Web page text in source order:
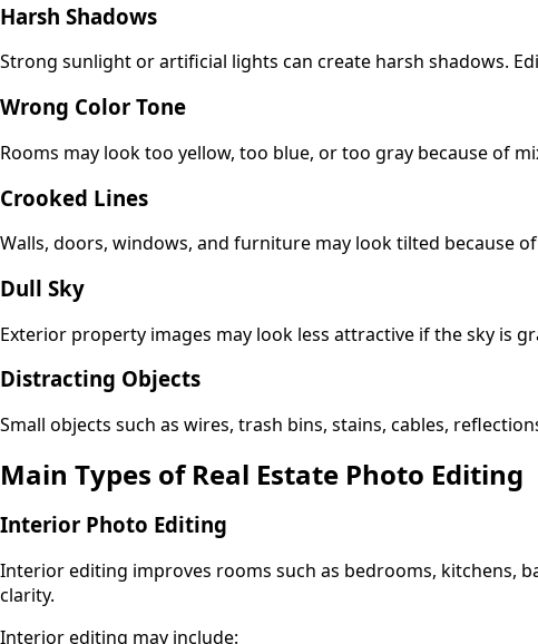
Harsh Shadows
Strong sunlight or artificial lights can create harsh shadows.
Wrong Color Tone
Rooms may look too yellow, too blue, or too gray because of
Crooked Lines
Walls, doors, windows, and furniture may look tilted because
Dull Sky
Exterior property images may look less attractive if the sky is
Distracting Objects
Small objects such as wires, trash bins, stains, cables,
Main Types of Real Estate Photo Editing
Interior Photo Editing
Interior editing improves rooms such as bedrooms, kitchens,
clarity.
Interior editing may include: